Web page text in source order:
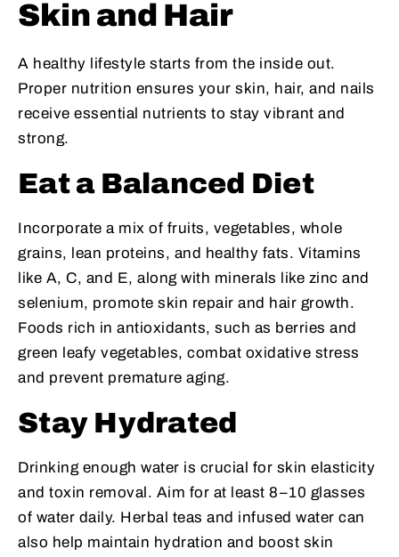
Skin and Hair
A healthy lifestyle starts from the inside out.
Proper nutrition ensures your skin, hair, and nails
receive essential nutrients to stay vibrant and
strong.
Eat a Balanced Diet
Incorporate a mix of fruits, vegetables, whole
grains, lean proteins, and healthy fats. Vitamins
like A, C, and E, along with minerals like zinc and
selenium, promote skin repair and hair growth.
Foods rich in antioxidants, such as berries and
green leafy vegetables, combat oxidative stress
and prevent premature aging.
Stay Hydrated
Drinking enough water is crucial for skin elasticity
and toxin removal. Aim for at least 8–10 glasses
of water daily. Herbal teas and infused water can
also help maintain hydration and boost skin